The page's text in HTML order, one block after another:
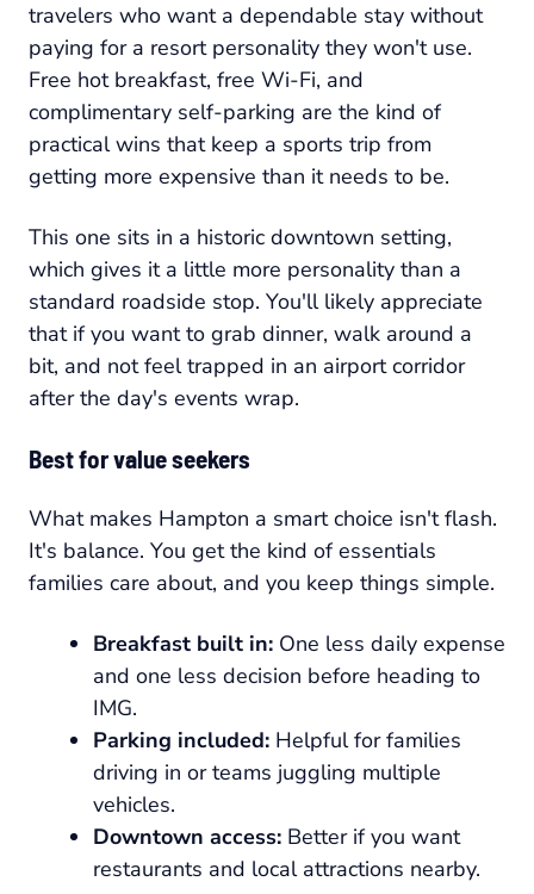
travelers who want a dependable stay without
paying for a resort personality they won't use.
Free hot breakfast, free Wi-Fi, and
complimentary self-parking are the kind of
practical wins that keep a sports trip from
getting more expensive than it needs to be.
This one sits in a historic downtown setting,
which gives it a little more personality than a
standard roadside stop. You'll likely appreciate
that if you want to grab dinner, walk around a
bit, and not feel trapped in an airport corridor
after the day's events wrap.
Best for value seekers
What makes Hampton a smart choice isn't flash.
It's balance. You get the kind of essentials
families care about, and you keep things simple.
Breakfast built in: One less daily expense
and one less decision before heading to
IMG.
Parking included: Helpful for families
driving in or teams juggling multiple
vehicles.
Downtown access: Better if you want
restaurants and local attractions nearby.